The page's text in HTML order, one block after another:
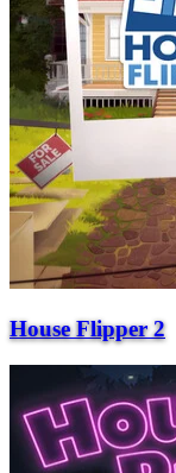
House Flipper 2